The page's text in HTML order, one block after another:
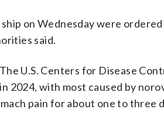
on Wednesday were
said.
U.S. Centers for Disease
2024, with most caused by
pain for about one to three